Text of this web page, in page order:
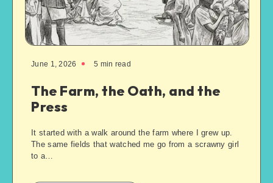
June 1, 2026 5 min read
The Farm, the Oath, and the
Press
It started with a walk around the farm where I grew up.
The same fields that watched me go from a scrawny girl
to a…